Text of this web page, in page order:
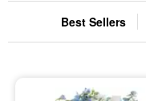
OccasionsBest Sellers